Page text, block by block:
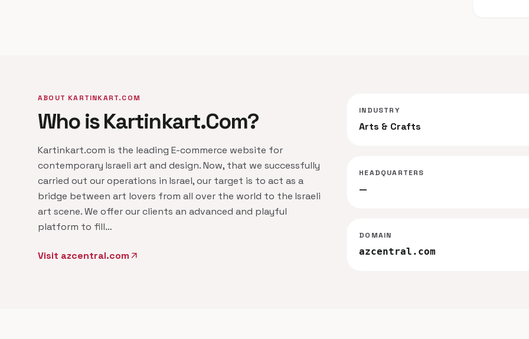
ABOUT KARTINKART.COM
Who is Kartinkart.Com?
Kartinkart.com is the leading E-commerce website for
contemporary Israeli art and design. Now, that we successfully
carried out our operations in Israel, our target is to act as a
bridge between art lovers from all over the world to the Israeli
art scene. We offer our clients an advanced and playful
platform to fill…
Visit azcentral.com arrow_outward
INDUSTRY
Arts & Crafts
HEADQUARTERS
—
DOMAIN
azcentral.com